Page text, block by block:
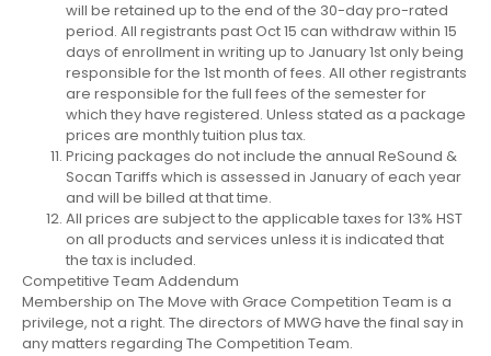
will be retained up to the end of the 30-day pro-rated
period. All registrants past Oct 15 can withdraw within 15
days of enrollment in writing up to January 1st only being
responsible for the 1st month of fees. All other registrants
are responsible for the full fees of the semester for
which they have registered. Unless stated as a package
prices are monthly tuition plus tax.
Pricing packages do not include the annual ReSound &
Socan Tariffs which is assessed in January of each year
and will be billed at that time.
All prices are subject to the applicable taxes for 13% HST
on all products and services unless it is indicated that
the tax is included.
Competitive Team Addendum
Membership on The Move with Grace Competition Team is a
privilege, not a right. The directors of MWG have the final say in
any matters regarding The Competition Team.